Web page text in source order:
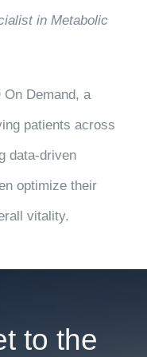
in Metabolic
Demand, a
patients across
data-driven
optimize their
vitality.
to the